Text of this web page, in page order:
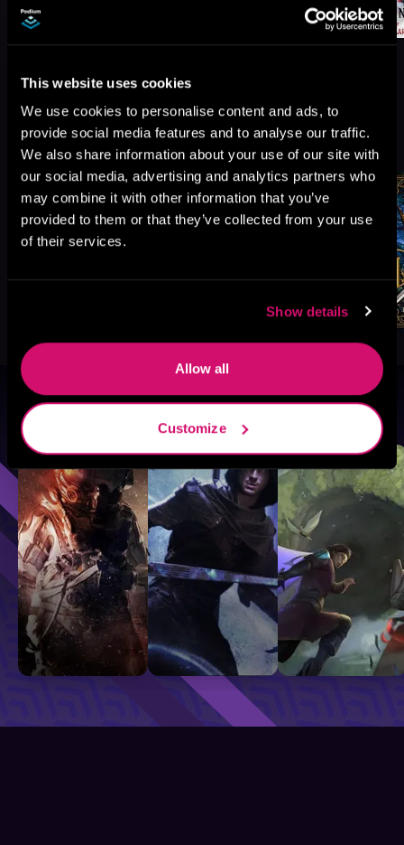
This website uses cookies
We use cookies to personalise content and ads, to
provide social media features and to analyse our traffic.
We also share information about your use of our site with
our social media, advertising and analytics partners who
may combine it with other information that you’ve
provided to them or that they’ve collected from your use
of their services.
Show details
Allow all
Customize
More Titles You Might
Like
See All>
Browse By Genre
Sci-Fi Fantasy GameLit